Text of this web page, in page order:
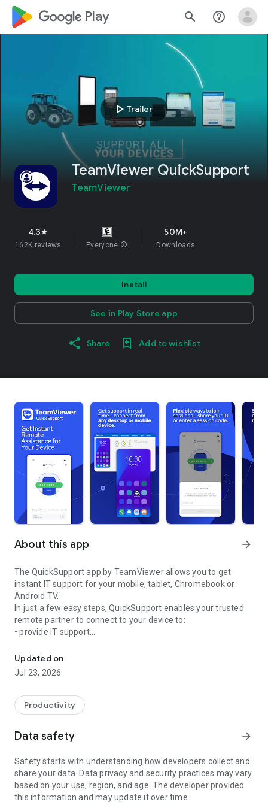
google_logo Play search help_outline
play_arrow Trailer
TeamViewer QuickSupport
TeamViewer
4.3star
162K reviews Everyone info
50M+
Downloads
Install
See in Play Store app
Share Add to wishlist
About this app arrow_forward
The QuickSupport app by TeamViewer allows you to get
instant IT support for your mobile, tablet, Chromebook or
Android TV.
In just a few easy steps, QuickSupport enables your trusted
remote partner to connect to your device to:
• provide IT support
• communicate with you via chat
• view device information
• adjust WIFI settings, and much more.
web browser or mobile).
TeamViewer applies the highest security standards to your
access to your device and establishing or ending sessions.
To establish a connection to your device, you need to do the
following:
1. Open the app on your screen. Connections can't be
established if the app is running in the background.
Updated on
Jul 23, 2026
Productivity
Data safety arrow_forward
Safety starts with understanding how developers collect and
share your data. Data privacy and security practices may vary
based on your use, region, and age. The developer provided
this information and may update it over time.